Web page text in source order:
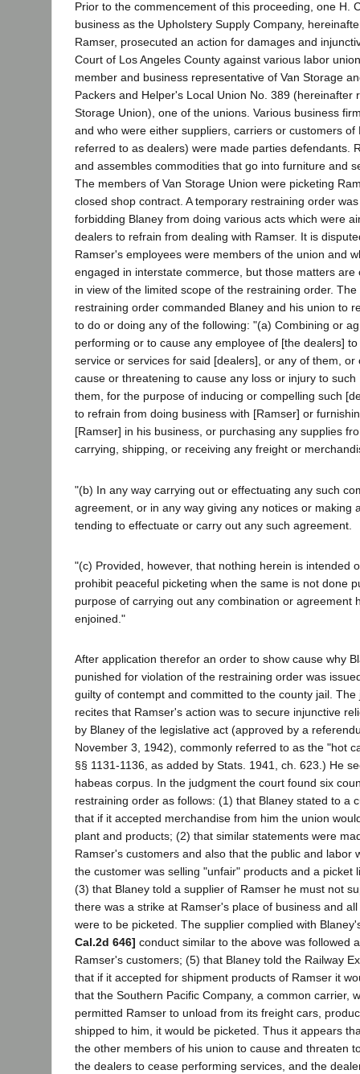
Prior to the commencement of this proceeding, one H.
business as the Upholstery Supply Company,
Ramser, prosecuted an action for damages and
Court of Los Angeles County against various labor
member and business representative of Van Storage
Packers and Helper's Local Union No. 389 (hereinafter
Storage Union), one of the unions. Various business
and who were either suppliers, carriers or customers of
referred to as dealers) were made parties defendants.
and assembles commodities that go into furniture and
The members of Van Storage Union were picketing
closed shop contract. A temporary restraining order
forbidding Blaney from doing various acts which were
dealers to refrain from dealing with Ramser. It is
Ramser's employees were members of the union and
engaged in interstate commerce, but those matters are
in view of the limited scope of the restraining order. The
restraining order commanded Blaney and his union to
to do or doing any of the following: "(a) Combining or
performing or to cause any employee of [the dealers]
service or services for said [dealers], or any of them, or
cause or threatening to cause any loss or injury to
them, for the purpose of inducing or compelling such
to refrain from doing business with [Ramser] or
[Ramser] in his business, or purchasing any supplies
carrying, shipping, or receiving any freight or
"(b) In any way carrying out or effectuating any such
agreement, or in any way giving any notices or making
tending to effectuate or carry out any such agreement.
"(c) Provided, however, that nothing herein is intended
prohibit peaceful picketing when the same is not done
purpose of carrying out any combination or agreement
enjoined."
After application therefor an order to show cause why
punished for violation of the restraining order was
guilty of contempt and committed to the county jail.
recites that Ramser's action was to secure injunctive
by Blaney of the legislative act (approved by a
November 3, 1942), commonly referred to as the "hot
§§ 1131-1136, as added by Stats. 1941, ch. 623.) He
habeas corpus. In the judgment the court found six
restraining order as follows: (1) that Blaney stated to a
that if it accepted merchandise from him the union
plant and products; (2) that similar statements were
Ramser's customers and also that the public and labor
the customer was selling "unfair" products and a picket
(3) that Blaney told a supplier of Ramser he must not
there was a strike at Ramser's place of business and
were to be picketed. The supplier complied with
Cal.2d 646] conduct similar to the above was followed
Ramser's customers; (5) that Blaney told the Railway
that if it accepted for shipment products of Ramser it
that the Southern Pacific Company, a common carrier,
permitted Ramser to unload from its freight cars,
shipped to him, it would be picketed. Thus it appears
the other members of his union to cause and threaten
the dealers to cease performing services, and the